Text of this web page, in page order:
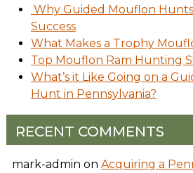
Why Guided Mouflon
Success
What Makes a Trophy
Top Mouflon Ram Hunting
What’s it Like Going on a
Hunt in Pennsylvania?
RECENT COMMENTS
mark-admin on Acquiring a